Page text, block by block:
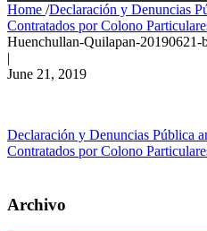
Home /Declaración y Denuncias
Contratados por Colono
Huenchullan-Quilapan-20190621-
|
June 21, 2019
Declaración y Denuncias Pública
Contratados por Colono
Archivo